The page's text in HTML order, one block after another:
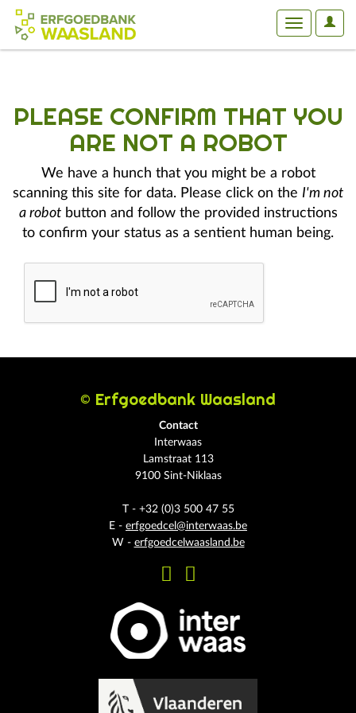
User
Toggle
PLEASE CONFIRM THAT YOU
ARE NOT A ROBOT
We have a hunch that you might be a robot
scanning this site for data. Please click on the I'm not
a robotbutton and follow the provided instructions
to confirm your status as a sentient human being.
© Erfgoedbank Waasland
Contact
Interwaas
Lamstraat 113
9100 Sint-Niklaas
T - +32 (0)3 500 47 55
E - erfgoedcel@interwaas.be
W - erfgoedcelwaasland.be